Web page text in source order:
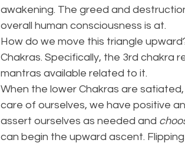
awakening. The greed and
overall human consciousness is at.
How do we move this triangle
Chakras. Specifically, the 3rd chakra
mantras available related to it.
When the lower Chakras are
care of ourselves, we have positive
assert ourselves as needed and
can begin the upward ascent.